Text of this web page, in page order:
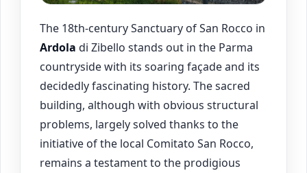
The 18th-century Sanctuary of San Rocco in
Ardola di Zibello stands out in the Parma
countryside with its soaring façade and its
decidedly fascinating history. The sacred
building, although with obvious structural
problems, largely solved thanks to the
initiative of the local Comitato San Rocco,
remains a testament to the prodigious